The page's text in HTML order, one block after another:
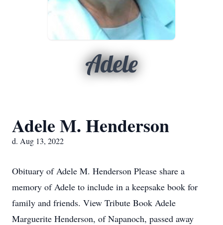
Adele
Adele M. Henderson
d. Aug 13, 2022
Obituary of Adele M. Henderson Please share a
memory of Adele to include in a keepsake book for
family and friends. View Tribute Book Adele
Marguerite Henderson, of Napanoch, passed away